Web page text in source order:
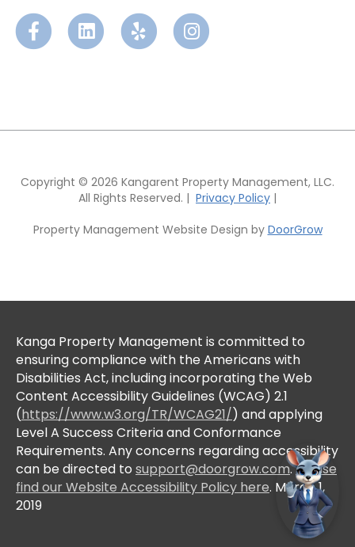
FacebookLinkedinYelp Instagram
Copyright © 2026 Kangarent Property Management, LLC.
All Rights Reserved. | Privacy Policy |
Property Management Website Design by DoorGrow
Kanga Property Management is committed to
ensuring compliance with the Americans with
Disabilities Act, including incorporating the Web
Content Accessibility Guidelines (WCAG) 2.1
(https://www.w3.org/TR/WCAG21/) and applying
Level A Success Criteria and Conformance
Requirements. Any concerns regarding accessibility
can be directed to support@doorgrow.com.Please
find our Website Accessibility Policy here. March 1,
2019